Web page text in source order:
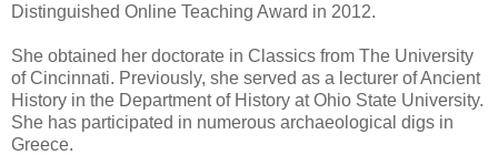
Distinguished Online Teaching Award in 2012.
She obtained her doctorate in Classics from The University
of Cincinnati. Previously, she served as a lecturer of Ancient
History in the Department of History at Ohio State University.
She has participated in numerous archaeological digs in
Greece.